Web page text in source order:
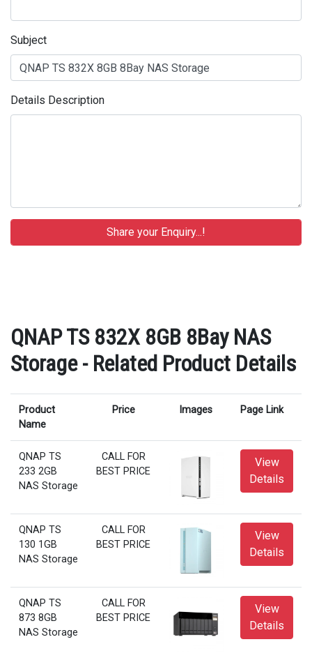
Subject
Details Description
QNAP TS 832X 8GB 8Bay NAS
Storage - Related Product Details
Product
Name
Price Images Page Link
QNAP TS
233 2GB
NAS Storage
CALL FOR
BEST PRICE
View
Details
QNAP TS
130 1GB
NAS Storage
CALL FOR
BEST PRICE
View
Details
QNAP TS
873 8GB
NAS Storage
CALL FOR
BEST PRICE
View
Details